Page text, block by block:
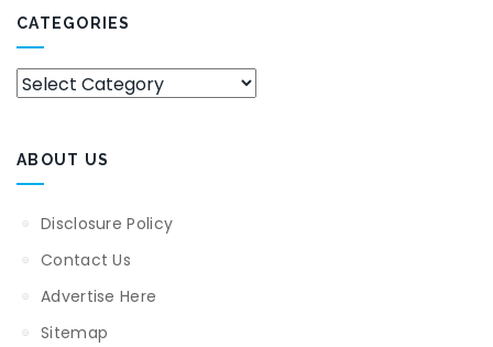
CATEGORIES
Categories
ABOUT US
Disclosure Policy
Contact Us
Advertise Here
Sitemap